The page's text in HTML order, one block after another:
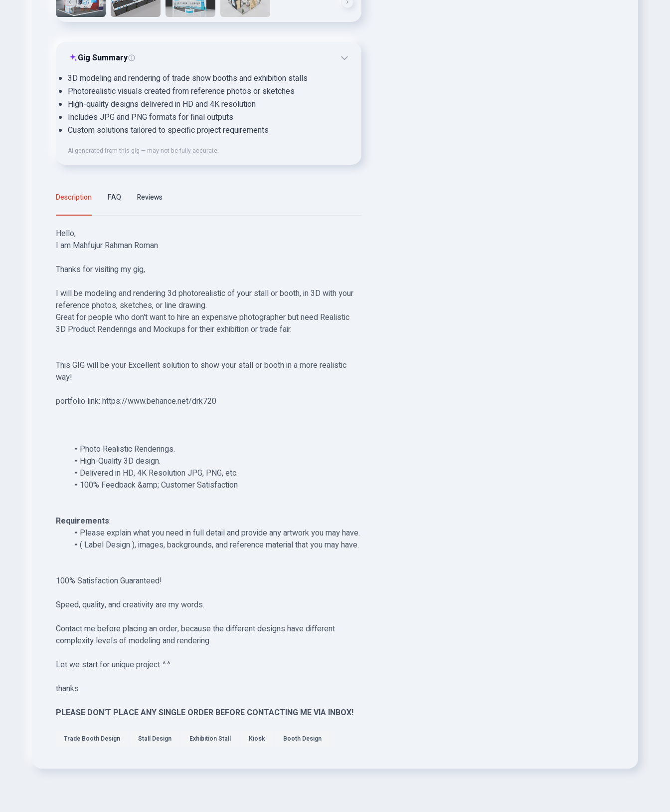
Gig Summary
3D modeling and rendering of trade show booths and exhibition stalls
Photorealistic visuals created from reference photos or sketches
High-quality designs delivered in HD and 4K resolution
Includes JPG and PNG formats for final outputs
Custom solutions tailored to specific project requirements
AI-generated from this gig — may not be fully accurate.
Description FAQ Reviews
Hello,
I am Mahfujur Rahman Roman
Thanks for visiting my gig,
I will be modeling and rendering 3d photorealistic of your stall or booth, in 3D with your
reference photos, sketches, or line drawing.
Great for people who don't want to hire an expensive photographer but need Realistic
3D Product Renderings and Mockups for their exhibition or trade fair.
This GIG will be your Excellent solution to show your stall or booth in a more realistic
way!
portfolio link: https://www.behance.net/drk720
Photo Realistic Renderings.
High-Quality 3D design.
Delivered in HD, 4K Resolution JPG, PNG, etc.
100% Feedback &amp; Customer Satisfaction
Requirements:
Please explain what you need in full detail and provide any artwork you may have.
( Label Design ), images, backgrounds, and reference material that you may have.
100% Satisfaction Guaranteed!
Speed, quality, and creativity are my words.
Contact me before placing an order, because the different designs have different
complexity levels of modeling and rendering.
Let we start for unique project ^^
thanks
PLEASE DON'T PLACE ANY SINGLE ORDER BEFORE CONTACTING ME VIA INBOX!
Trade Booth Design Stall Design Exhibition Stall Kiosk Booth Design